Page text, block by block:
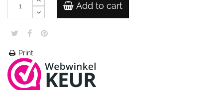
Add to cart
Print